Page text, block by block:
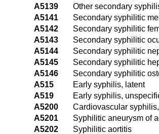
A5139
Other secondary
A5141
Secondary syphilitic
A5142
Secondary syphilitic
A5143
Secondary syphilitic
A5144
Secondary syphilitic
A5145
Secondary syphilitic
A5146
Secondary syphilitic
A515
Early syphilis, latent
A519
Early syphilis,
A5200
Cardiovascular
A5201
Syphilitic aneurysm of
A5202
Syphilitic aortitis